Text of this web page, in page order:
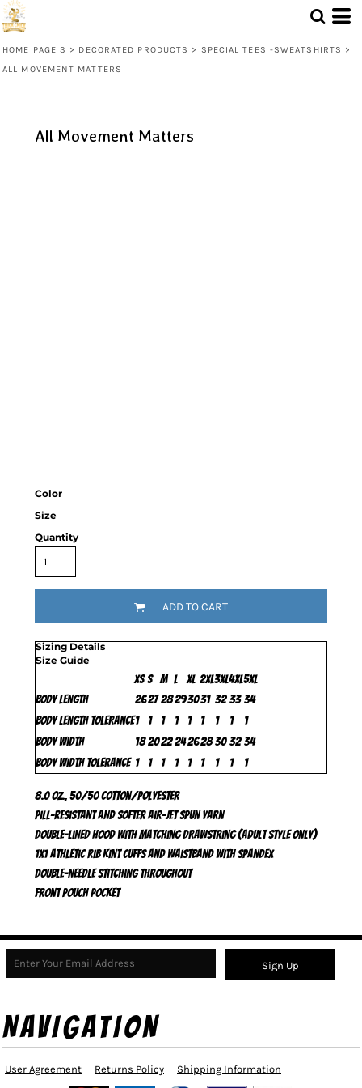
HOME PAGE 3 > DECORATED PRODUCTS > SPECIAL TEES -SWEATSHIRTS >
ALL MOVEMENT MATTERS
All Movement Matters
Color
Size
Quantity
ADD TO CART
Sizing Details
Size Guide
XS S M L XL 2XL3XL4XL5XL
Body Length
2627 28293031 32 33 34
Body Length Tolerance1 1 1 1 1 1 1 1
1
Body Width
18202224262830 32 34
Body Width Tolerance 1 1 1 1 1 1 1 1 1
8.0 oz., 50/50 cotton/polyester
Pill-resistant and softer air-jet spun yarn
Double-lined hood with matching drawstring (adult style only)
1x1 athletic rib kint cuffs and waistband with Spandex
Double-needle stitching throughout
Front pouch pocket
Sign Up
NAVIGATION
User Agreement Returns Policy Shipping Information